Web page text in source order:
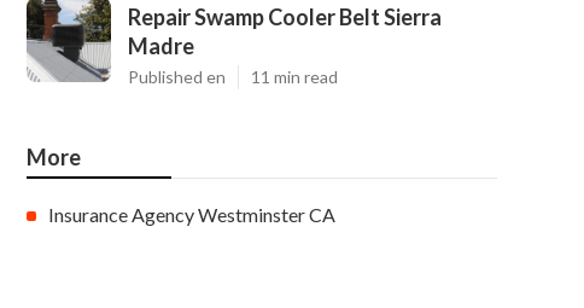
Repair Swamp Cooler Belt Sierra
Madre
Published en 11 min read
More
Insurance Agency Westminster CA